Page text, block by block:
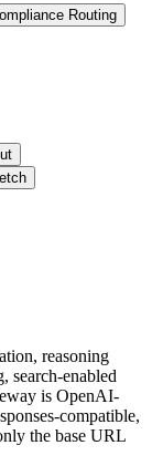
Routing
reasoning
search-enabled
is OpenAI-
compatible,
the base URL